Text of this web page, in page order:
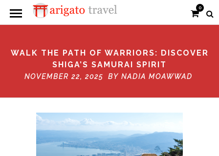
0
WALK THE PATH OF WARRIORS: DISCOVER
SHIGA’S SAMURAI SPIRIT
NOVEMBER 22, 2025 BY NADIA MOAWWAD